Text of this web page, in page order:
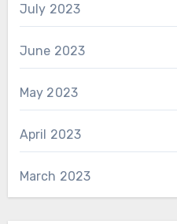
July 2023
June 2023
May 2023
April 2023
March 2023